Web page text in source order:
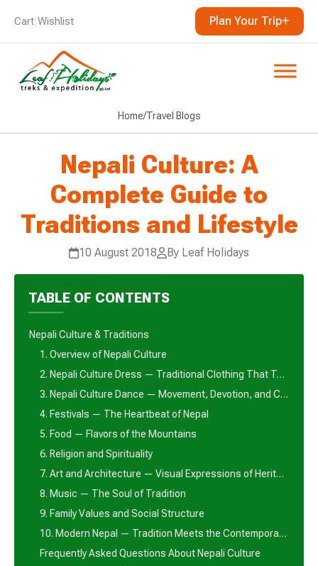
Cart|Wishlist Plan Your Trip
Home/Travel Blogs
Nepali Culture: A
Complete Guide to
Traditions and Lifestyle
10 August 2018 By Leaf Holidays
TABLE OF CONTENTS
Nepali Culture & Traditions
1. Overview of Nepali Culture
2. Nepali Culture Dress — Traditional Clothing That Tells a Story
3. Nepali Culture Dance — Movement, Devotion, and Celebration
4. Festivals — The Heartbeat of Nepal
5. Food — Flavors of the Mountains
6. Religion and Spirituality
7. Art and Architecture — Visual Expressions of Heritage
8. Music — The Soul of Tradition
9. Family Values and Social Structure
10. Modern Nepal — Tradition Meets the Contemporary World
Frequently Asked Questions About Nepali Culture